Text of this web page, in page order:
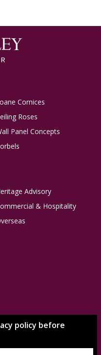
Cornices
Roses
Panel Concepts
Advisory
& Hospitality
policy before